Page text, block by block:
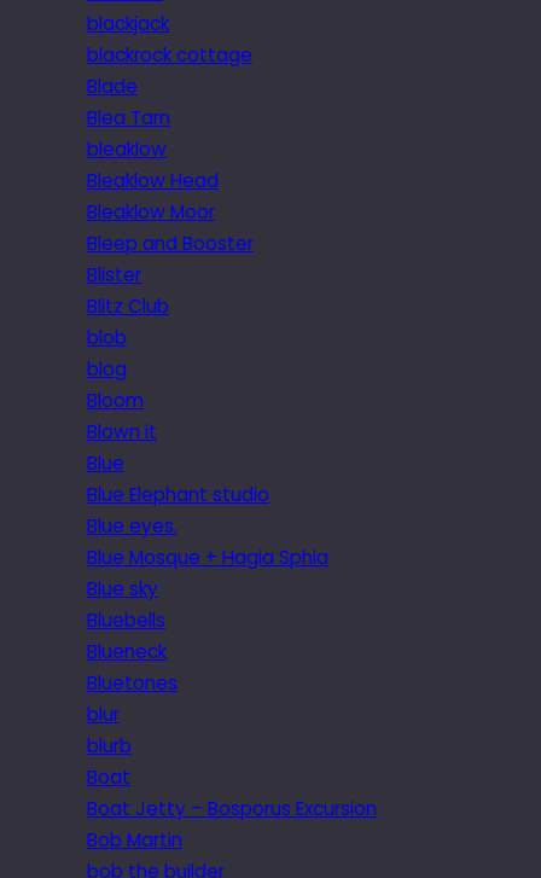
blackjack
blackrock cottage
Blade
Blea Tarn
bleaklow
Bleaklow Head
Bleaklow Moor
Bleep and Booster
Blister
Blitz Club
blob
blog
Bloom
Blown it
Blue
Blue Elephant studio
Blue eyes.
Blue Mosque + Hagia Sphia
Blue sky
Bluebells
Blueneck
Bluetones
blur
blurb
Boat
Boat Jetty – Bosporus Excursion
Bob Martin
bob the builder